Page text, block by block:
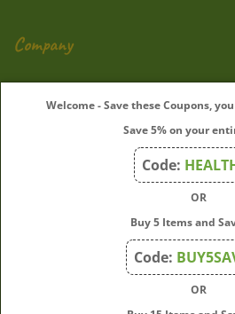
Welcome - Save these Coupons,
Save 5% on your
Code:
OR
Buy 5 Items and
Code:
OR